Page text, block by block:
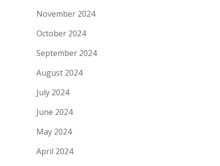
November 2024
October 2024
September 2024
August 2024
July 2024
June 2024
May 2024
April 2024